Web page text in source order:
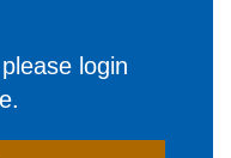
login